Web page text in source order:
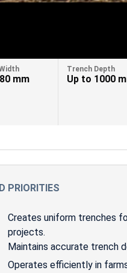
mm
Trench Depth
Up to 1000
PRIORITIES
Creates uniform trenches
projects.
Maintains accurate trench
Operates efficiently in